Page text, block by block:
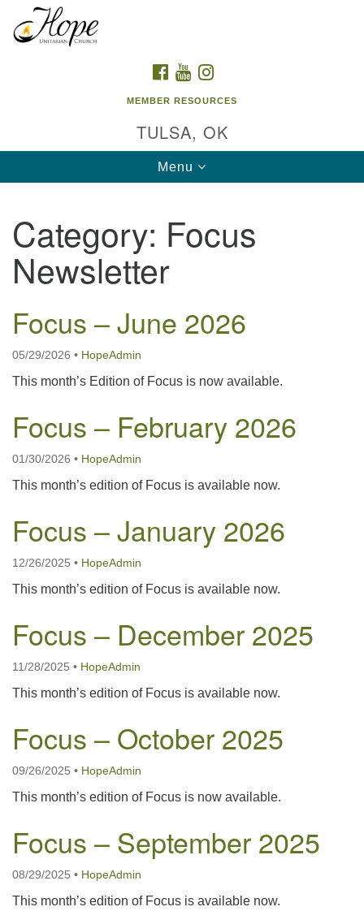
Google
Map
FACEBOOK
YOUTUBE
MEMBER RESOURCES
TULSA, OK
Toggle
navigation
Menu
Category: Focus
Newsletter
Focus – June 2026
05/29/2026 • HopeAdmin
This month’s Edition of Focus is now available.
Focus – February 2026
01/30/2026 • HopeAdmin
This month’s edition of Focus is available now.
Focus – January 2026
12/26/2025 • HopeAdmin
This month’s edition of Focus is available now.
Focus – December 2025
11/28/2025 • HopeAdmin
This month’s edition of Focus is available now.
Focus – October 2025
09/26/2025 • HopeAdmin
This month’s edition of Focus is now available.
Focus – September 2025
08/29/2025 • HopeAdmin
This month’s edition of Focus is available now.